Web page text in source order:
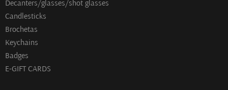
Decanters/glasses/shot glasses
Сandlesticks
Brochetas
Keychains
Badges
E-GIFT CARDS